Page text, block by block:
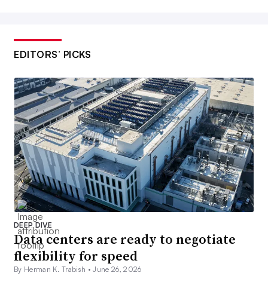
EDITORS’ PICKS
DEEP DIVE
Data centers are ready to negotiate
flexibility for speed
By Herman K. Trabish •June 26, 2026